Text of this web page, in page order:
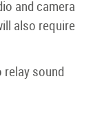
and camera
also require
sound